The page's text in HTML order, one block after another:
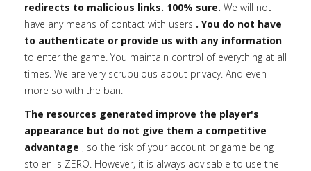
redirects to malicious links. 100% sure. We will not
have any means of contact with users . You do not have
to authenticate or provide us with any information
to enter the game. You maintain control of everything at all
times. We are very scrupulous about privacy. And even
more so with the ban.
The resources generated improve the player's
appearance but do not give them a competitive
advantage , so the risk of your account or game being
stolen is ZERO. However, it is always advisable to use the